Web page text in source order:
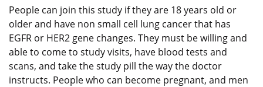
People can join this study if they are 18 years old or
older and have non small cell lung cancer that has
EGFR or HER2 gene changes. They must be willing and
able to come to study visits, have blood tests and
scans, and take the study pill the way the doctor
instructs. People who can become pregnant, and men